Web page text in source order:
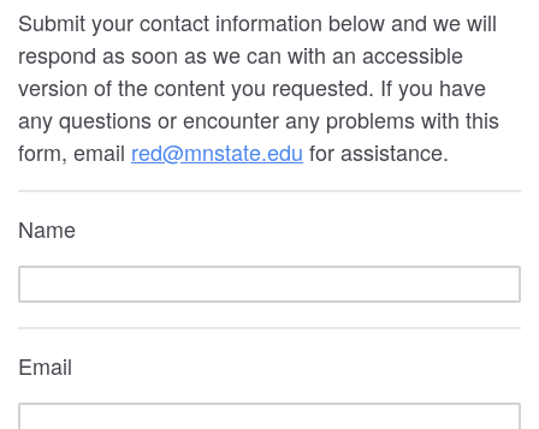
Submit your contact information below and we will
respond as soon as we can with an accessible
version of the content you requested. If you have
any questions or encounter any problems with this
form, email red@mnstate.edu for assistance.
Name
Email